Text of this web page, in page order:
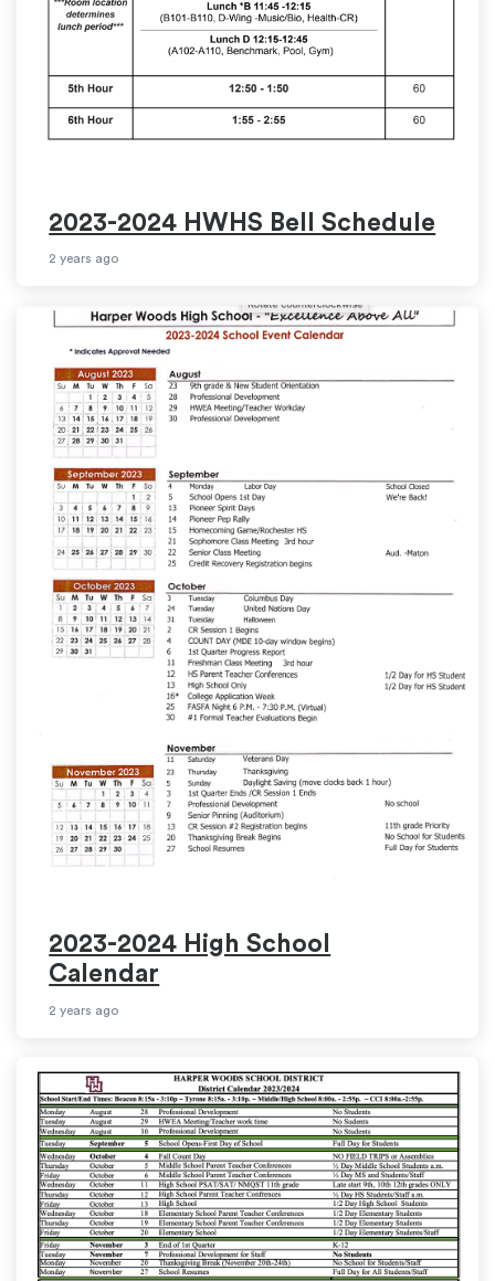
2023-2024 HWHS Bell Schedule
2 years ago
2023-2024 High School
Calendar
2 years ago